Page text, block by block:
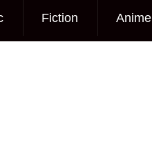
Fiction Anime